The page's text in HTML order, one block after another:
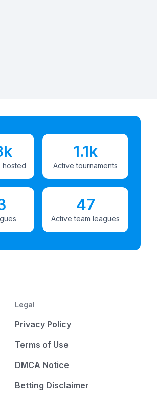
hosted
1.1k
Active tournaments
47
Active team leagues
Legal
Privacy Policy
Terms of Use
DMCA Notice
Betting Disclaimer